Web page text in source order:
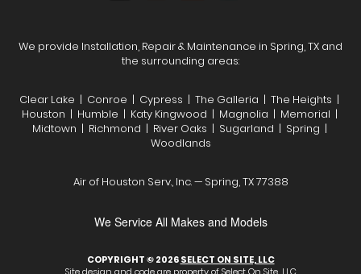
We provide Installation, Repair & Maintenance in Spring, TX and
the surrounding areas:
Clear Lake | Conroe | Cypress | The Galleria | The Heights |
Houston | Humble | Katy Kingwood | Magnolia | Memorial |
Midtown | Richmond | River Oaks | Sugarland | Spring |
Woodlands
Air of Houston Serv., Inc. — Spring, TX 77388
We Service All Makes and Models
COPYRIGHT © 2026SELECT ON SITE, LLC
Site design and code are property of Select On Site, LLC